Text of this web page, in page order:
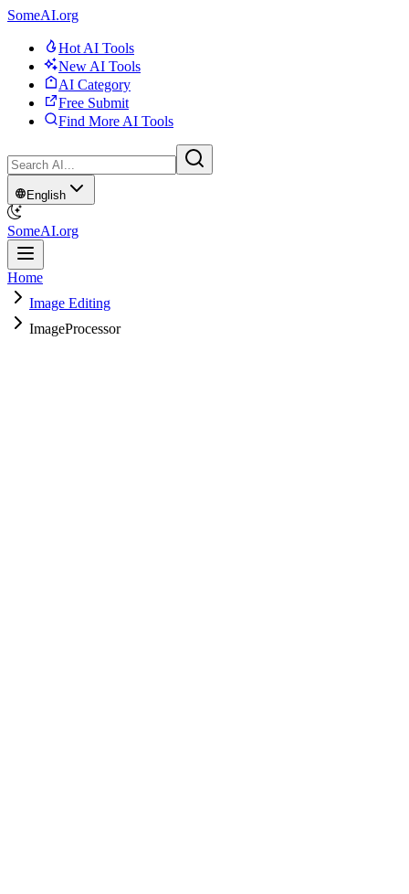
SomeAI.org
Hot AI Tools
New AI Tools
AI Category
Free Submit
Find More AI Tools
English
SomeAI.org
Home
Image Editing
ImageProcessor